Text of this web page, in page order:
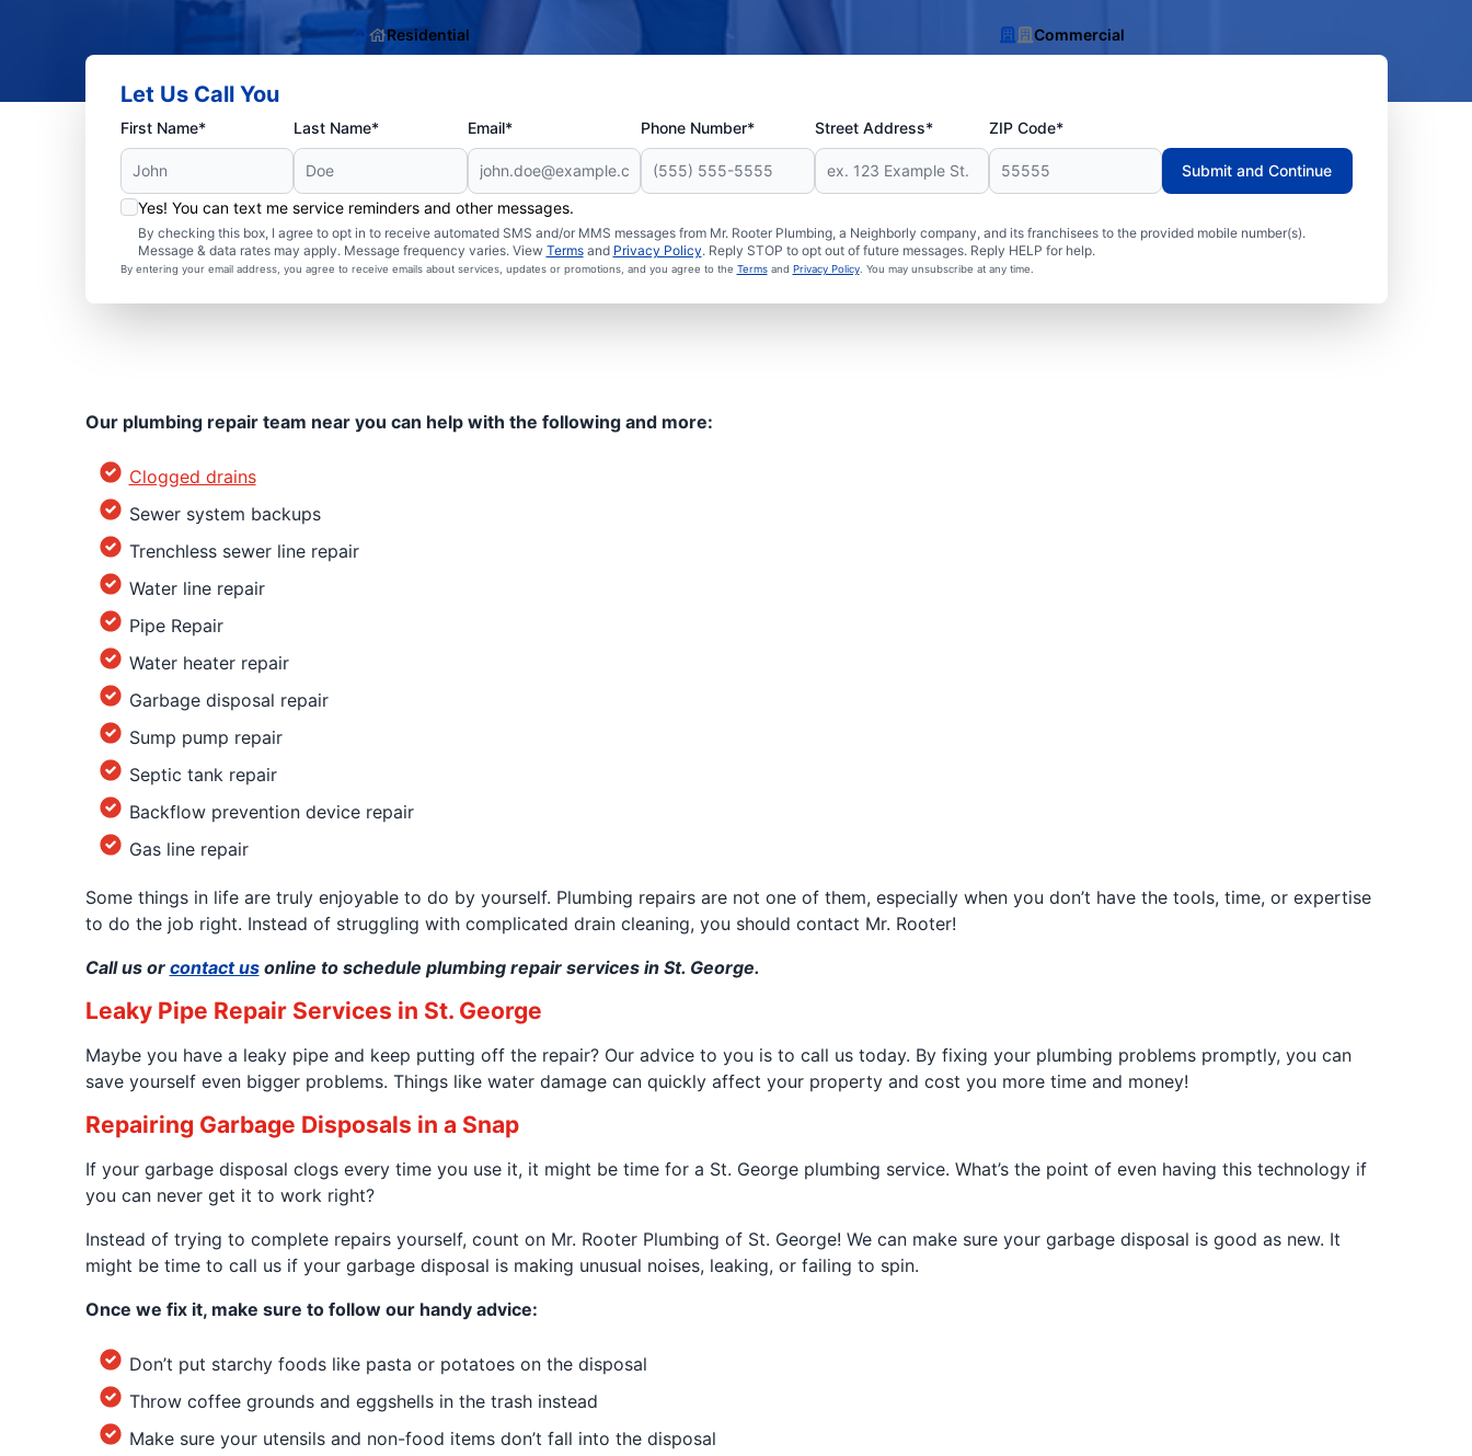
Residential Commercial
Let Us Call You
First Name* Last Name* Email* Phone Number* Street Address* ZIP Code*
Yes! You can text me service reminders and other messages.
By checking this box, I agree to opt in to receive automated SMS and/or MMS messages from Mr. Rooter Plumbing, a Neighborly company, and its franchisees to the provided mobile number(s).
Message & data rates may apply. Message frequency varies. View Termsand Privacy Policy. Reply STOP to opt out of future messages. Reply HELP for help.
By entering your email address, you agree to receive emails about services, updates or promotions, and you agree to the Termsand Privacy Policy. You may unsubscribe at any time.
Submit and Continue
Our plumbing repair team near you can help with the following and more:
Clogged drains
Sewer system backups
Trenchless sewer line repair
Water line repair
Pipe Repair
Water heater repair
Garbage disposal repair
Sump pump repair
Septic tank repair
Backflow prevention device repair
Gas line repair
Some things in life are truly enjoyable to do by yourself. Plumbing repairs are not one of them, especially when you don’t have the tools, time, or expertise
to do the job right. Instead of struggling with complicated drain cleaning, you should contact Mr. Rooter!
Call us or contact usonline to schedule plumbing repair services in St. George.
Leaky Pipe Repair Services in St. George
Maybe you have a leaky pipe and keep putting off the repair? Our advice to you is to call us today. By fixing your plumbing problems promptly, you can
save yourself even bigger problems. Things like water damage can quickly affect your property and cost you more time and money!
Repairing Garbage Disposals in a Snap
If your garbage disposal clogs every time you use it, it might be time for a St. George plumbing service. What’s the point of even having this technology if
you can never get it to work right?
Instead of trying to complete repairs yourself, count on Mr. Rooter Plumbing of St. George! We can make sure your garbage disposal is good as new. It
might be time to call us if your garbage disposal is making unusual noises, leaking, or failing to spin.
Once we fix it, make sure to follow our handy advice:
Don’t put starchy foods like pasta or potatoes on the disposal
Throw coffee grounds and eggshells in the trash instead
Make sure your utensils and non-food items don’t fall into the disposal